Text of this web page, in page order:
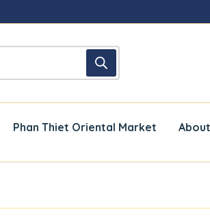
Phan Thiet Oriental Market About